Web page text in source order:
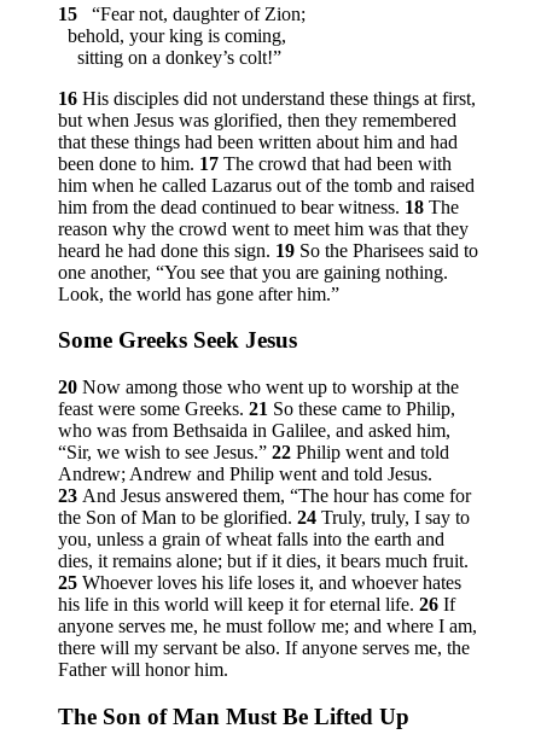
15
“Fear not, daughter of Zion;
behold, your king is coming,
sitting on a donkey’s colt!”
16 His disciples did not understand these things at first,
but when Jesus was glorified, then they remembered
that these things had been written about him and had
been done to him. 17 The crowd that had been with
him when he called Lazarus out of the tomb and raised
him from the dead continued to bear witness. 18 The
reason why the crowd went to meet him was that they
heard he had done this sign. 19 So the Pharisees said to
one another, “You see that you are gaining nothing.
Look, the world has gone after him.”
Some Greeks Seek Jesus
20 Now among those who went up to worship at the
feast were some Greeks. 21 So these came to Philip,
who was from Bethsaida in Galilee, and asked him,
“Sir, we wish to see Jesus.” 22 Philip went and told
Andrew; Andrew and Philip went and told Jesus.
23 And Jesus answered them, “The hour has come for
the Son of Man to be glorified. 24 Truly, truly, I say to
you, unless a grain of wheat falls into the earth and
dies, it remains alone; but if it dies, it bears much fruit.
25 Whoever loves his life loses it, and whoever hates
his life in this world will keep it for eternal life. 26 If
anyone serves me, he must follow me; and where I am,
there will my servant be also. If anyone serves me, the
Father will honor him.
The Son of Man Must Be Lifted Up